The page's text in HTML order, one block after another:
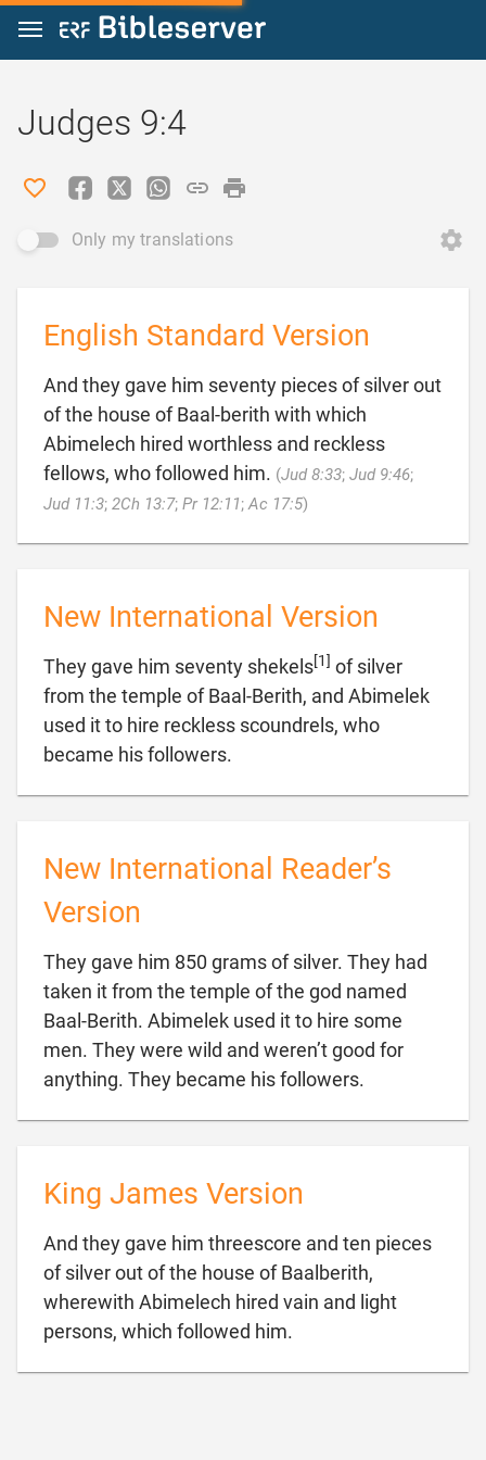
Jump to content
Judges 9:4
Only my translations
English Standard Version
And they gave him seventy pieces of silver out
of the house of Baal-berith with which
Abimelech hired worthless and reckless
fellows, who followed him. (Jud 8:33; Jud 9:46;
Jud 11:3; 2Ch 13:7; Pr 12:11;Ac 17:5)
New International Version
They gave him seventy shekels[1] of silver
from the temple of Baal-Berith, and Abimelek
used it to hire reckless scoundrels, who
became his followers.
New International Reader’s
Version
They gave him 850 grams of silver. They had
taken it from the temple of the god named
Baal-Berith. Abimelek used it to hire some
men. They were wild and weren’t good for
anything. They became his followers.
King James Version
And they gave him threescore and ten pieces
of silver out of the house of Baalberith,
wherewith Abimelech hired vain and light
persons, which followed him.